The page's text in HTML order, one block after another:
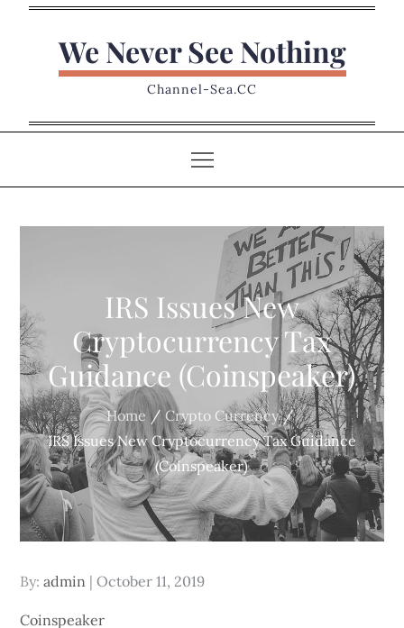
We Never See Nothing
Channel-Sea.CC
IRS Issues New
Cryptocurrency Tax
Guidance (Coinspeaker)
Home
Crypto Currency
IRS Issues New Cryptocurrency Tax Guidance
(Coinspeaker)
By:admin Posted
October 11, 2019
Coinspeaker